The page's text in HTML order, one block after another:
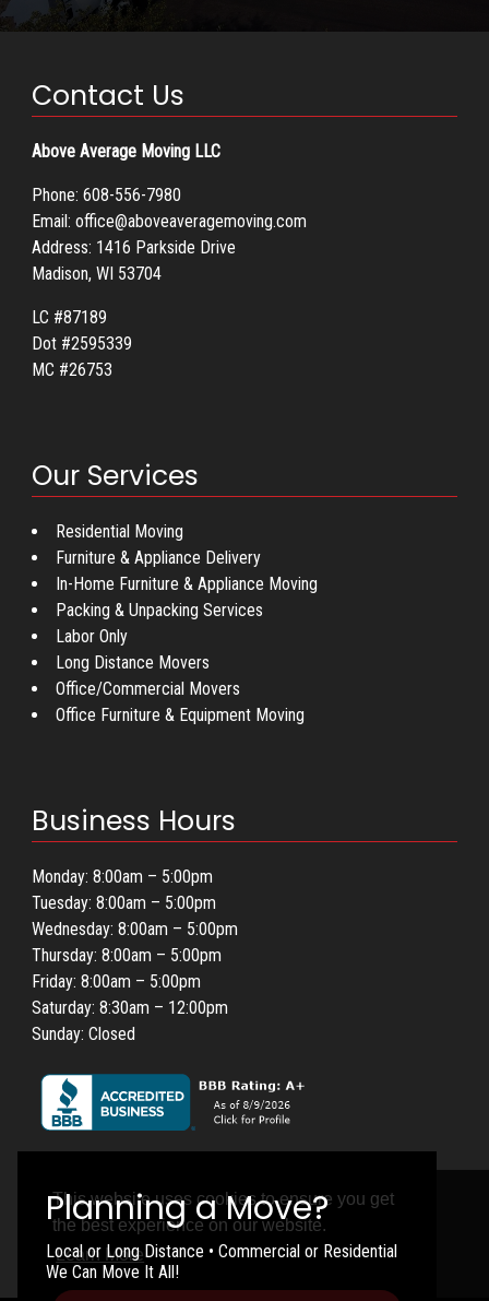
This website uses cookies to ensure you get
the best experience on our website.
Learn More
Contact Us
Above Average Moving LLC
Phone: 608-556-7980
Email: office@aboveaveragemoving.com
Address: 1416 Parkside Drive
Madison, WI 53704
LC #87189
Dot #2595339
MC #26753
Our Services
Residential Moving
Furniture & Appliance Delivery
In-Home Furniture & Appliance Moving
Packing & Unpacking Services
Labor Only
Long Distance Movers
Office/Commercial Movers
Office Furniture & Equipment Moving
Business Hours
Monday: 8:00am – 5:00pm
Tuesday: 8:00am – 5:00pm
Wednesday: 8:00am – 5:00pm
Thursday: 8:00am – 5:00pm
Friday: 8:00am – 5:00pm
Saturday: 8:30am – 12:00pm
Sunday: Closed
Local or Long Distance • Commercial or Residential
We Can Move It All!